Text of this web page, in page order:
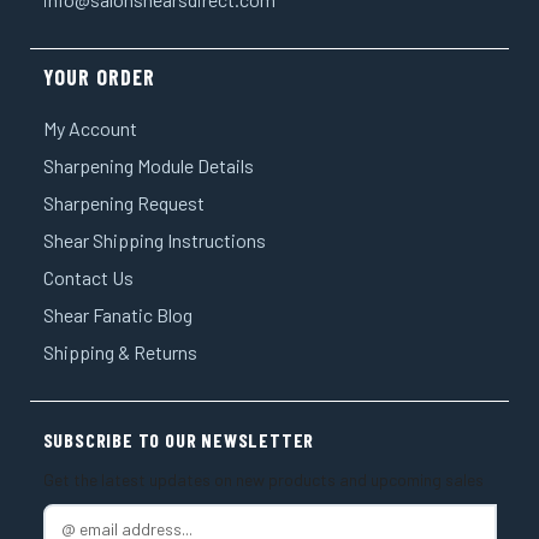
YOUR ORDER
My Account
Sharpening Module Details
Sharpening Request
Shear Shipping Instructions
Contact Us
Shear Fanatic Blog
Shipping & Returns
SUBSCRIBE TO OUR NEWSLETTER
Get the latest updates on new products and upcoming sales
E